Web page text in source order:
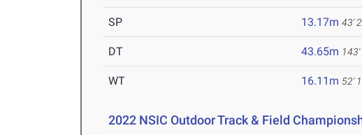
SP 13.17m 43'
DT 43.65m 143'
WT 16.11m 52'
2022 NSIC Outdoor Track & Field